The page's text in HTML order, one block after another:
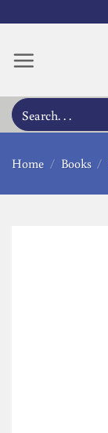
content
Search
for:
Home / Books /